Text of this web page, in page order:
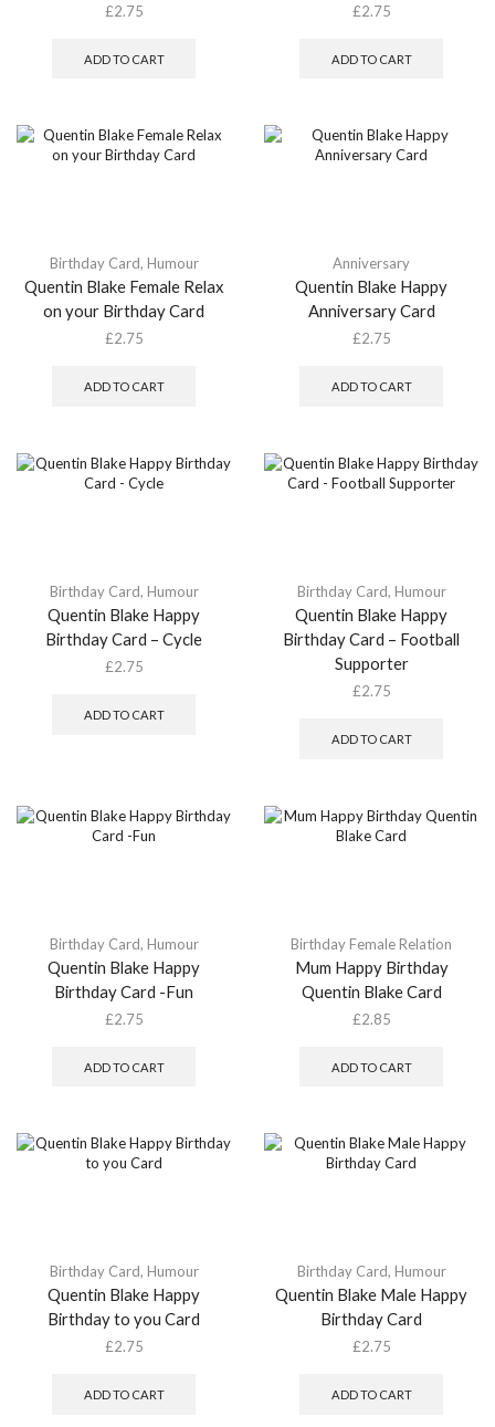
£2.75
ADD TO CART
£2.75
ADD TO CART
Birthday Card, Humour
Quentin Blake Female Relax
on your Birthday Card
£2.75
ADD TO CART
Anniversary
Quentin Blake Happy
Anniversary Card
£2.75
ADD TO CART
Birthday Card, Humour
Quentin Blake Happy
Birthday Card – Cycle
£2.75
ADD TO CART
Birthday Card, Humour
Quentin Blake Happy
Birthday Card – Football
Supporter
£2.75
ADD TO CART
Birthday Card, Humour
Quentin Blake Happy
Birthday Card -Fun
£2.75
ADD TO CART
Birthday Female Relation
Mum Happy Birthday
Quentin Blake Card
£2.85
ADD TO CART
Birthday Card, Humour
Quentin Blake Happy
Birthday to you Card
£2.75
ADD TO CART
Birthday Card, Humour
Quentin Blake Male Happy
Birthday Card
£2.75
ADD TO CART